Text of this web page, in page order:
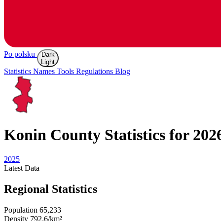
Po polsku
Dark
Light
Statistics Names Tools Regulations Blog
Konin County Statistics for
2025
Latest Data
Regional Statistics
Population 65,233
Density 792.6/km²